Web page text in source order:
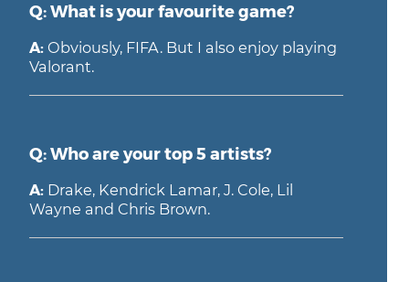
Q: What is your favourite game?
A: Obviously, FIFA. But I also enjoy playing
Valorant.
Q: Who are your top 5 artists?
A: Drake, Kendrick Lamar, J. Cole, Lil
Wayne and Chris Brown.